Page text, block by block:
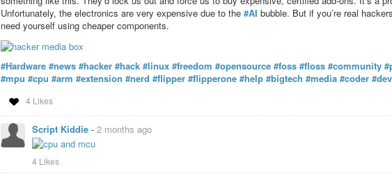
Unfortunately, the electronics are very expensive due to the #AI bubble. But if you’re real
need yourself using cheaper components.
#Hardware #news #hacker #hack #linux #freedom #opensource #foss #floss #community
#mpu #cpu #arm #extension #nerd #flipper #flipperone #help #bigtech #media #coder
4 Likes
Script Kiddie - 2 months ago
4 Likes